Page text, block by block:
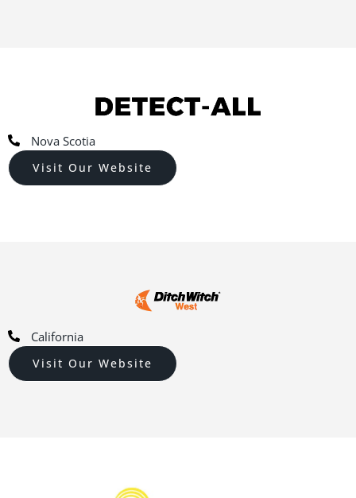
Nova Scotia
Visit Our Website
California
Visit Our Website